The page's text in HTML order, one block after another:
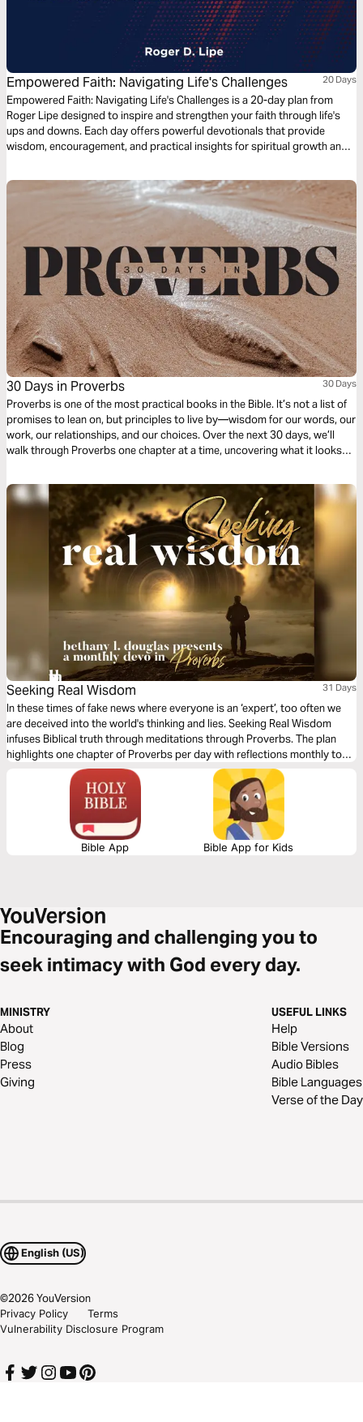
Empowered Faith: Navigating Life's Challenges 20 Days
Empowered Faith: Navigating Life's Challenges is a 20-day plan from
Roger Lipe designed to inspire and strengthen your faith through life's
ups and downs. Each day offers powerful devotionals that provide
wisdom, encouragement, and practical insights for spiritual growth and
obstacles and illuminate your path with hope and purpose.
30 Days in Proverbs 30 Days
Proverbs is one of the most practical books in the Bible. It’s not a list of
promises to lean on, but principles to live by—wisdom for our words, our
work, our relationships, and our choices. Over the next 30 days, we’ll
walk through Proverbs one chapter at a time, uncovering what it looks
Seeking Real Wisdom 31 Days
In these times of fake news where everyone is an ‘expert’, too often we
are deceived into the world's thinking and lies. Seeking Real Wisdom
infuses Biblical truth through meditations through Proverbs. The plan
highlights one chapter of Proverbs per day with reflections monthly to
meditate on. Read just one month or sign up monthly for a whole year-
either way this devo will help you in Seeking Real Wisdom!
Bible App Bible App for Kids
Encouraging and challenging you to
seek intimacy with God every day.
MINISTRY
About
Blog
Press
Giving
USEFUL LINKS
Help
Bible Versions
Audio Bibles
Bible Languages
Verse of the Day
English (US)
©2026YouVersion
Privacy Policy
Terms
Vulnerability Disclosure Program